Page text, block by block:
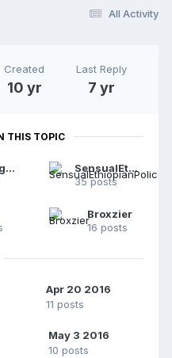
All Activity
Created
10 yr
Last Reply
7 yr
THIS TOPIC
YoloSweggLord
SensualEthiopianPolice
35 posts
Broxzier
16 posts
Apr 20 2016
11 posts
May 3 2016
10 posts